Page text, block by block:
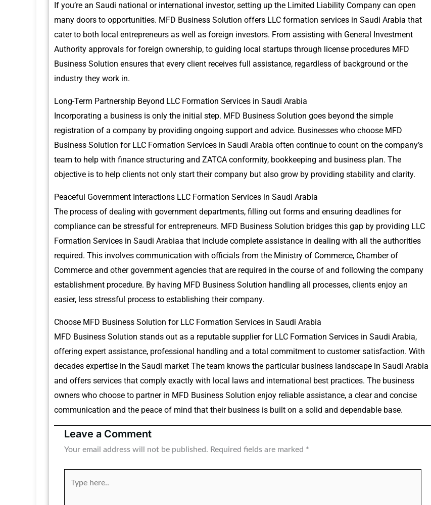
If you’re an Saudi national or international investor, setting up the Limited Liability Company can open
many doors to opportunities. MFD Business Solution offers LLC formation services in Saudi Arabia that
cater to both local entrepreneurs as well as foreign investors. From assisting with General Investment
Authority approvals for foreign ownership, to guiding local startups through license procedures MFD
Business Solution ensures that every client receives full assistance, regardless of background or the
industry they work in.
Long-Term Partnership Beyond LLC Formation Services in Saudi Arabia
Incorporating a business is only the initial step. MFD Business Solution goes beyond the simple
registration of a company by providing ongoing support and advice. Businesses who choose MFD
Business Solution for LLC Formation Services in Saudi Arabia often continue to count on the company’s
team to help with finance structuring and ZATCA conformity, bookkeeping and business plan. The
objective is to help clients not only start their company but also grow by providing stability and clarity.
Peaceful Government Interactions LLC Formation Services in Saudi Arabia
The process of dealing with government departments, filling out forms and ensuring deadlines for
compliance can be stressful for entrepreneurs. MFD Business Solution bridges this gap by providing LLC
Formation Services in Saudi Arabiaa that include complete assistance in dealing with all the authorities
required. This involves communication with officials from the Ministry of Commerce, Chamber of
Commerce and other government agencies that are required in the course of and following the company
establishment procedure. By having MFD Business Solution handling all processes, clients enjoy an
easier, less stressful process to establishing their company.
Choose MFD Business Solution for LLC Formation Services in Saudi Arabia
MFD Business Solution stands out as a reputable supplier for LLC Formation Services in Saudi Arabia,
offering expert assistance, professional handling and a total commitment to customer satisfaction. With
decades expertise in the Saudi market The team knows the particular business landscape in Saudi Arabia
and offers services that comply exactly with local laws and international best practices. The business
owners who choose to partner in MFD Business Solution enjoy reliable assistance, a clear and concise
communication and the peace of mind that their business is built on a solid and dependable base.
Leave a Comment
Your email address will not be published. Required fields are marked *